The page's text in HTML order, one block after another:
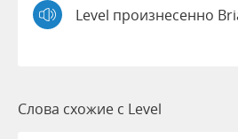
Level произнесенно
Слова схожие с Level